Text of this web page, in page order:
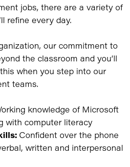
jobs, there are a variety of
refine every day.
our commitment to
the classroom and you’ll
when you step into our
teams.
knowledge of Microsoft
with computer literacy
Confident over the phone
written and interpersonal